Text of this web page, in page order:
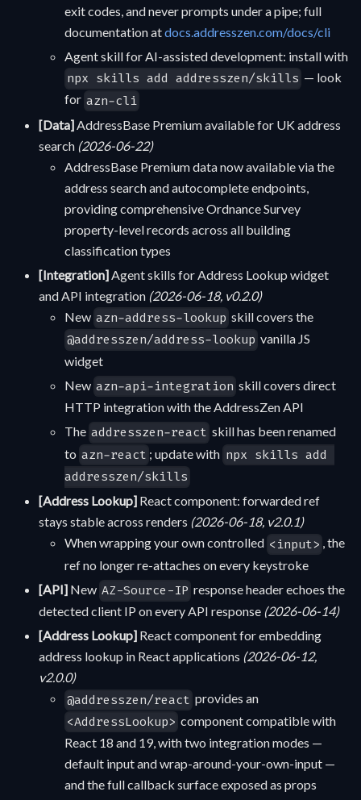
exit codes, and never prompts under a pipe; full
documentation atdocs.addresszen.com/docs/cli
Agent skill for AI-assisted development: install with
npx skills add addresszen/skills — look
for azn-cli
[Data] AddressBase Premium available for UK address
search (2026-06-22)
AddressBase Premium data now available via the
address search and autocomplete endpoints,
providing comprehensive Ordnance Survey
property-level records across all building
classification types
[Integration] Agent skills for Address Lookup widget
and API integration (2026-06-18, v0.2.0)
New azn-address-lookup skill covers the
@addresszen/address-lookup vanilla JS
widget
New azn-api-integration skill covers direct
HTTP integration with the AddressZen API
The addresszen-react skill has been renamed
to azn-react ; update with npx skills add
addresszen/skills
[Address Lookup] React component: forwarded ref
stays stable across renders (2026-06-18, v2.0.1)
When wrapping your own controlled <input> , the
ref no longer re-attaches on every keystroke
[API] New AZ-Source-IP response header echoes the
detected client IP on every API response (2026-06-14)
[Address Lookup] React component for embedding
address lookup in React applications (2026-06-12,
v2.0.0)
@addresszen/react provides an
<AddressLookup> component compatible with
React 18 and 19, with two integration modes —
default input and wrap-around-your-own-input —
and the full callback surface exposed as props